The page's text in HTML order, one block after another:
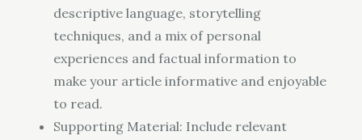
descriptive language, storytelling
techniques, and a mix of personal
experiences and factual information to
make your article informative and enjoyable
to read.
Supporting Material: Include relevant